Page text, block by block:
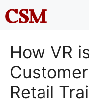
Skip
to
How VR
Retail